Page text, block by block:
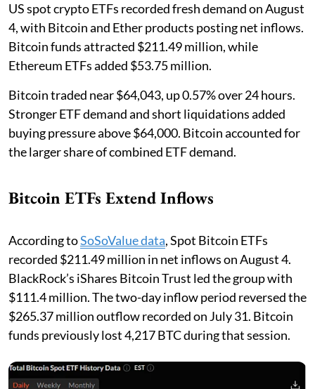
US spot crypto ETFs recorded fresh demand on August
4, with Bitcoin and Ether products posting net inflows.
Bitcoin funds attracted $211.49 million, while
Ethereum ETFs added $53.75 million.
Bitcoin traded near $64,043, up 0.57% over 24 hours.
Stronger ETF demand and short liquidations added
buying pressure above $64,000. Bitcoin accounted for
the larger share of combined ETF demand.
Bitcoin ETFs Extend Inflows
According toSoSoValue data, Spot Bitcoin ETFs
recorded $211.49 million in net inflows on August 4.
BlackRock’s iShares Bitcoin Trust led the group with
$111.4 million. The two-day inflow period reversed the
$265.37 million outflow recorded on July 31. Bitcoin
funds previously lost 4,217 BTC during that session.